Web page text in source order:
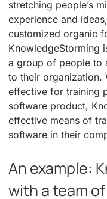
stretching people’s
experience and
customized organic
KnowledgeStorming
a group of people to
to their organization.
effective for training
software product,
effective means of
software in their
An example:
with a team